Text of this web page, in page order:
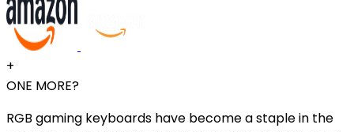
+
ONE MORE?
RGB gaming keyboards have become a staple in the